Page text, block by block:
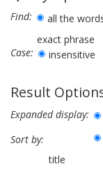
Find: all the
exact phrase
Case:
insensitive
Result
Expanded display:
Sort by:
title